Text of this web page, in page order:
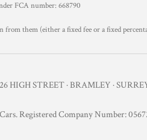
FCA number: 668790
them (either a fixed fee or a fixed
HIGH STREET · BRAMLEY ·
Registered Company Number: